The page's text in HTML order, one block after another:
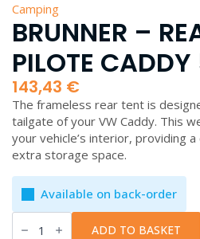
Camping
BRUNNER –
PILOTE CADDY
143,43 €
The frameless rear tent is
tailgate of your VW Caddy. This
your vehicle’s interior, providing
extra storage space.
Available on back-order
Brunner
ADD TO BASKET